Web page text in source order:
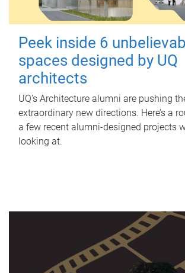
Peek inside 6
spaces designed by UQ
architects
UQ's Architecture alumni are pushing
extraordinary new directions. Here’s a
a few recent alumni-designed projects
looking at.